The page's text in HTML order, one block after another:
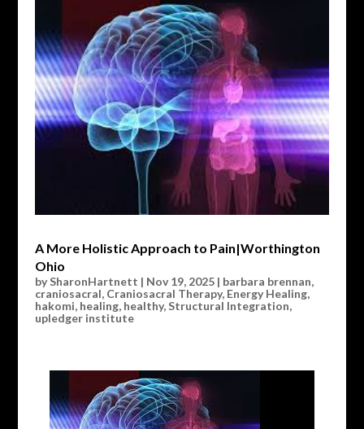
A More Holistic Approach to Pain|Worthington
Ohio
bySharonHartnett | Nov 19, 2025| barbara brennan,
craniosacral, Craniosacral Therapy, Energy Healing,
hakomi, healing, healthy,Structural Integration,
upledger institute